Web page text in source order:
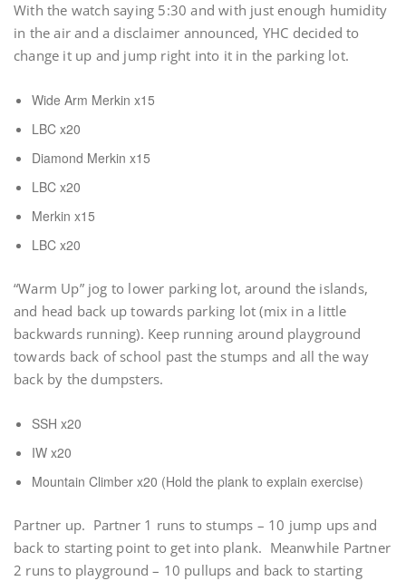
With the watch saying 5:30 and with just enough humidity
in the air and a disclaimer announced, YHC decided to
change it up and jump right into it in the parking lot.
Wide Arm Merkin x15
LBC x20
Diamond Merkin x15
LBC x20
Merkin x15
LBC x20
“Warm Up” jog to lower parking lot, around the islands,
and head back up towards parking lot (mix in a little
backwards running). Keep running around playground
towards back of school past the stumps and all the way
back by the dumpsters.
SSH x20
IW x20
Mountain Climber x20 (Hold the plank to explain exercise)
Partner up. Partner 1 runs to stumps – 10 jump ups and
back to starting point to get into plank. Meanwhile Partner
2 runs to playground – 10 pullups and back to starting